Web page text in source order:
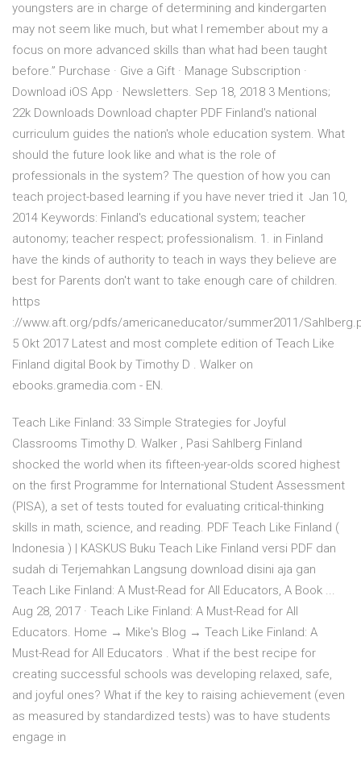
youngsters are in charge of determining and kindergarten
may not seem like much, but what I remember about my a
focus on more advanced skills than what had been taught
before.” Purchase · Give a Gift · Manage Subscription ·
Download iOS App · Newsletters. Sep 18, 2018 3 Mentions;
22k Downloads Download chapter PDF Finland's national
curriculum guides the nation's whole education system. What
should the future look like and what is the role of
professionals in the system? The question of how you can
teach project-based learning if you have never tried it Jan 10,
2014 Keywords: Finland's educational system; teacher
autonomy; teacher respect; professionalism. 1. in Finland
have the kinds of authority to teach in ways they believe are
best for Parents don't want to take enough care of children.
https
://www.aft.org/pdfs/americaneducator/summer2011/
5 Okt 2017 Latest and most complete edition of Teach Like
Finland digital Book by Timothy D . Walker on
ebooks.gramedia.com - EN.
Teach Like Finland: 33 Simple Strategies for Joyful
Classrooms Timothy D. Walker , Pasi Sahlberg Finland
shocked the world when its fifteen-year-olds scored highest
on the first Programme for International Student Assessment
(PISA), a set of tests touted for evaluating critical-thinking
skills in math, science, and reading. PDF Teach Like Finland (
Indonesia ) | KASKUS Buku Teach Like Finland versi PDF dan
sudah di Terjemahkan Langsung download disini aja gan
Teach Like Finland: A Must-Read for All Educators, A Book ...
Aug 28, 2017 · Teach Like Finland: A Must-Read for All
Educators. Home → Mike's Blog → Teach Like Finland: A
Must-Read for All Educators . What if the best recipe for
creating successful schools was developing relaxed, safe,
and joyful ones? What if the key to raising achievement (even
as measured by standardized tests) was to have students
engage in